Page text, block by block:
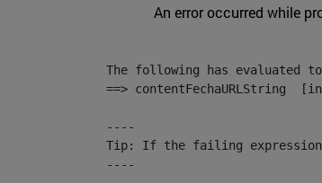
An error occurred while
The following has evaluated
==> contentFechaURLString
----
Tip: If the failing expression
----